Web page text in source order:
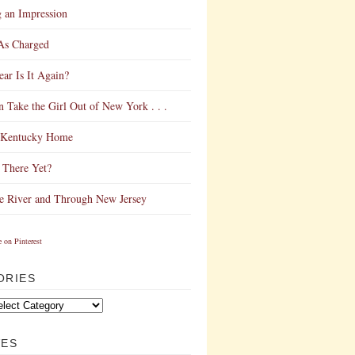
an Impression
Charged
Is It Again?
Take the Girl Out of New York . . .
Home
Yet?
River and Through New Jersey